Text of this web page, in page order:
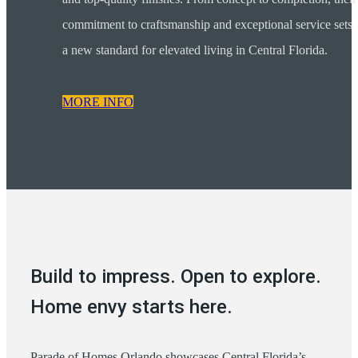
commitment to craftsmanship and exceptional service sets
a new standard for elevated living in Central Florida.
MORE INFO
Build to impress. Open to explore.
Home envy starts here.